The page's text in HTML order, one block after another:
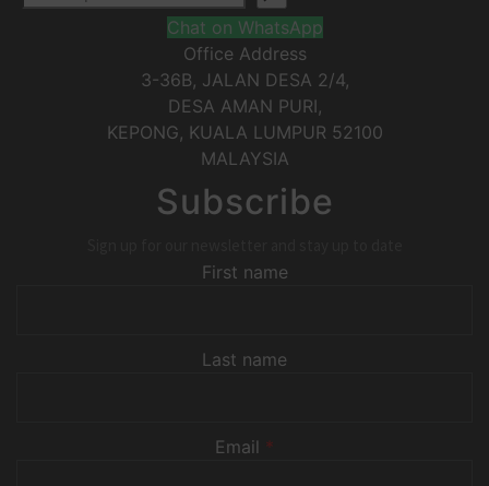
Chat on WhatsApp
Office Address
3-36B, JALAN DESA 2/4,
DESA AMAN PURI,
KEPONG, KUALA LUMPUR 52100
MALAYSIA
Subscribe
First name
Last name
Email *